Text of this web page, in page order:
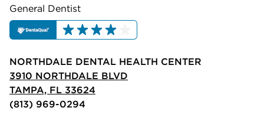
General Dentist
NORTHDALE DENTAL HEALTH CENTER
3910 NORTHDALE BLVD
TAMPA, FL 33624
(813) 969-0294